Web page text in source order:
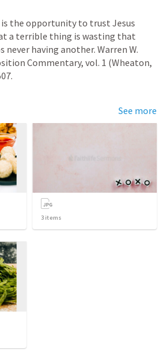
the opportunity to trust Jesus
a terrible thing is wasting that
never having another. Warren W.
Commentary, vol. 1 (Wheaton,
See more
3 items